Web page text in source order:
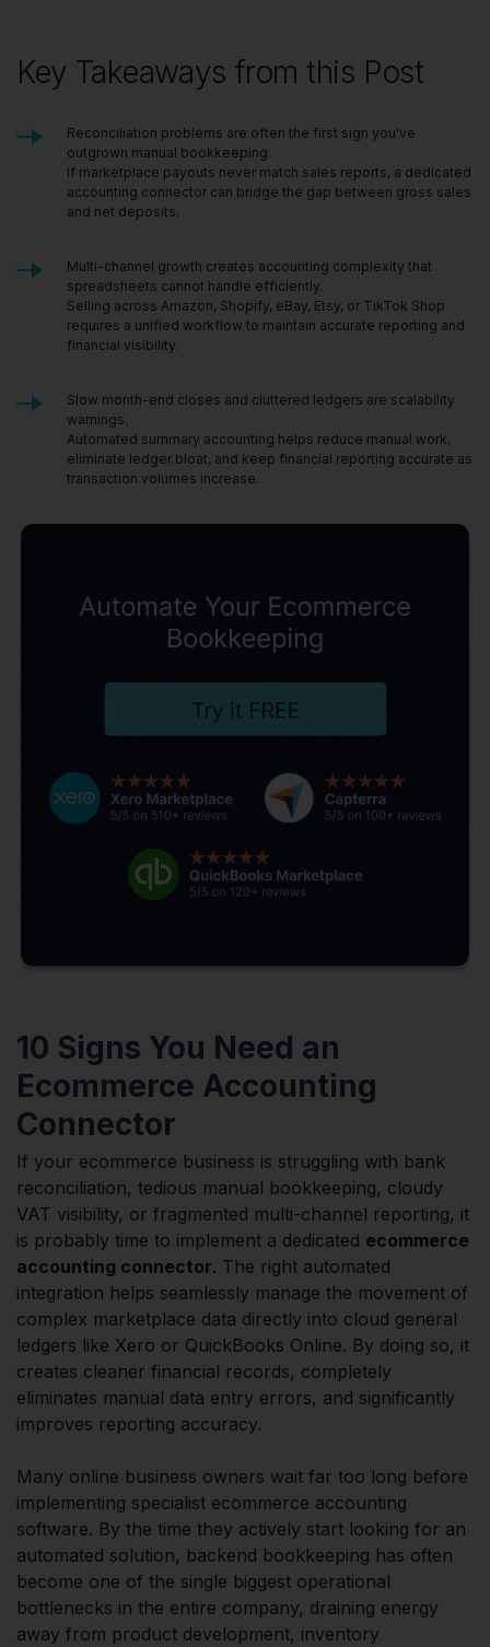
Key Takeaways from this Post
Reconciliation problems are often the first sign you've
outgrown manual bookkeeping.
If marketplace payouts never match sales reports, a dedicated
accounting connector can bridge the gap between gross sales
and net deposits.
Multi-channel growth creates accounting complexity that
spreadsheets cannot handle efficiently.
Selling across Amazon, Shopify, eBay, Etsy, or TikTok Shop
requires a unified workflow to maintain accurate reporting and
financial visibility.
Slow month-end closes and cluttered ledgers are scalability
warnings.
Automated summary accounting helps reduce manual work,
eliminate ledger bloat, and keep financial reporting accurate as
transaction volumes increase.
10 Signs You Need an
Ecommerce Accounting
Connector
If your ecommerce business is struggling with bank
reconciliation, tedious manual bookkeeping, cloudy
VAT visibility, or fragmented multi-channel reporting, it
is probably time to implement a dedicated ecommerce
accounting connector. The right automated
integration helps seamlessly manage the movement of
complex marketplace data directly into cloud general
ledgers like Xero or QuickBooks Online. By doing so, it
creates cleaner financial records, completely
eliminates manual data entry errors, and significantly
improves reporting accuracy.
Many online business owners wait far too long before
implementing specialist ecommerce accounting
software. By the time they actively start looking for an
automated solution, backend bookkeeping has often
become one of the single biggest operational
bottlenecks in the entire company, draining energy
away from product development, inventory